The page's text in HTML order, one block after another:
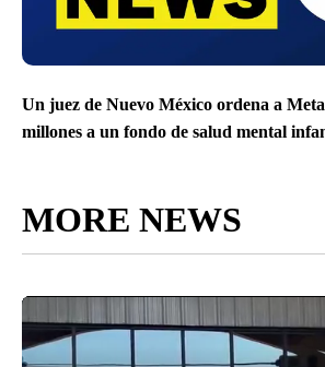
Un juez de Nuevo México ordena a
millones a un fondo de salud mental
MORE NEWS